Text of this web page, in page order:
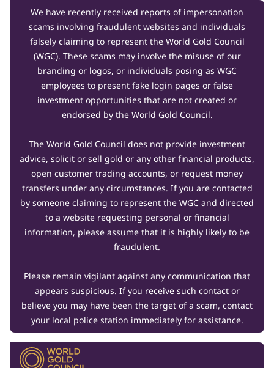
We have recently received reports of impersonation
scams involving fraudulent websites and individuals
falsely claiming to represent the World Gold Council
(WGC). These scams may involve the misuse of our
branding or logos, or individuals posing as WGC
employees to present fake login pages or false
investment opportunities that are not created or
endorsed by the World Gold Council.
The World Gold Council does not provide investment
advice, solicit or sell gold or any other financial products,
open customer trading accounts, or request money
transfers under any circumstances. If you are contacted
by someone claiming to represent the WGC and directed
to a website requesting personal or financial
information, please assume that it is highly likely to be
fraudulent.
Please remain vigilant against any communication that
appears suspicious. If you receive such contact or
believe you may have been the target of a scam, contact
your local police station immediately for assistance.